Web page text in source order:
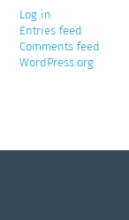
Log in
Entries feed
Comments feed
WordPress.org